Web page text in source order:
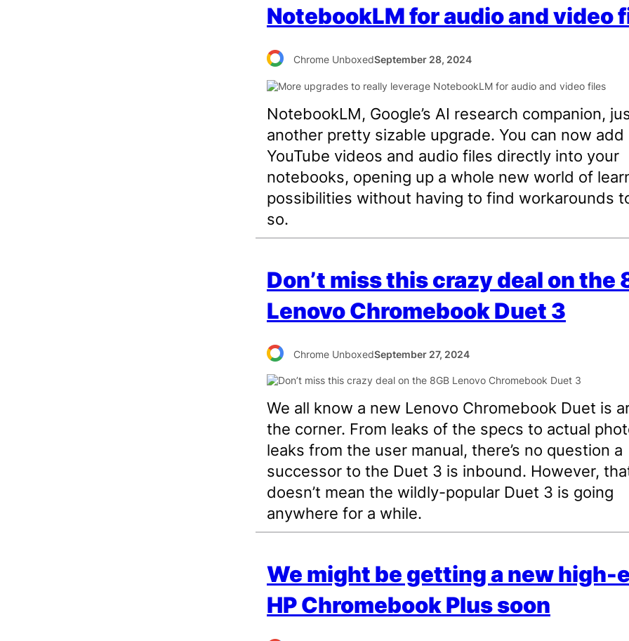
NotebookLM for audio and video
Chrome UnboxedSeptember 28, 2024
NotebookLM, Google’s AI research companion,
another pretty sizable upgrade. You can now add
YouTube videos and audio files directly into your
notebooks, opening up a whole new world of
possibilities without having to find workarounds
so.
Don’t miss this crazy deal on the
Lenovo Chromebook Duet 3
Chrome UnboxedSeptember 27, 2024
We all know a new Lenovo Chromebook Duet is
the corner. From leaks of the specs to actual
leaks from the user manual, there’s no question a
successor to the Duet 3 is inbound. However,
doesn’t mean the wildly-popular Duet 3 is going
anywhere for a while.
We might be getting a new high-
HP Chromebook Plus soon